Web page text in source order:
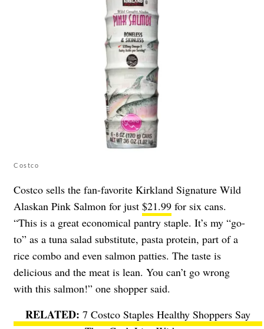
Costco
Costco sells the fan-favorite Kirkland Signature Wild
Alaskan Pink Salmon for just $21.99 for six cans.
“This is a great economical pantry staple. It’s my “go-
to” as a tuna salad substitute, pasta protein, part of a
rice combo and even salmon patties. The taste is
delicious and the meat is lean. You can’t go wrong
with this salmon!” one shopper said.
7 Costco Staples Healthy Shoppers Say